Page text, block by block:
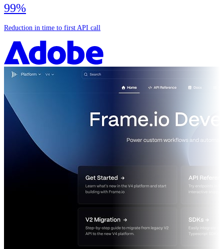
99%
Reduction in time to first API call